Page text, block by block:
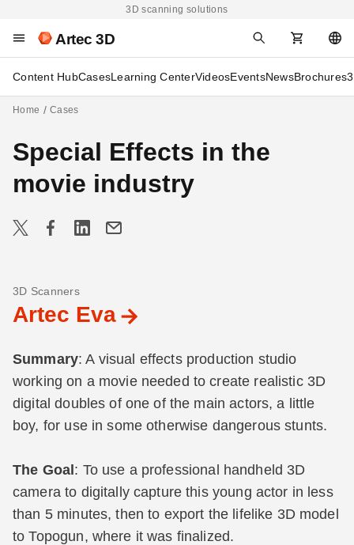
3D scanning solutions
Artec 3D
Content HubCasesLearning CenterVideosEventsNewsBrochures
Home Cases
Special Effects in the
movie industry
3D Scanners
Artec Eva
Summary: A visual effects production studio
working on a movie needed to create realistic 3D
digital doubles of one of the main actors, a little
boy, for use in some otherwise dangerous stunts.
The Goal : To use a professional handheld 3D
camera to digitally capture this young actor in less
than 5 minutes, then to export the lifelike 3D model
to Topogun, where it was finalized.